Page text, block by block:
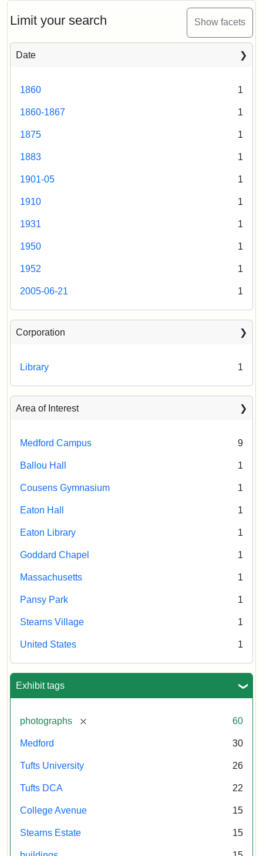
Limit your search Show facets
Date
1860 1
1860-1867 1
1875 1
1883 1
1901-05 1
1910 1
1931 1
1950 1
1952 1
2005-06-21 1
Corporation
Library 1
Area of Interest
Medford Campus 9
Ballou Hall 1
Cousens Gymnasium 1
Eaton Hall 1
Eaton Library 1
Goddard Chapel 1
Massachusetts 1
Pansy Park 1
Stearns Village 1
United States 1
Exhibit tags
photographs [remove] 60
Medford 30
Tufts University 26
Tufts DCA 22
College Avenue 15
Stearns Estate 15